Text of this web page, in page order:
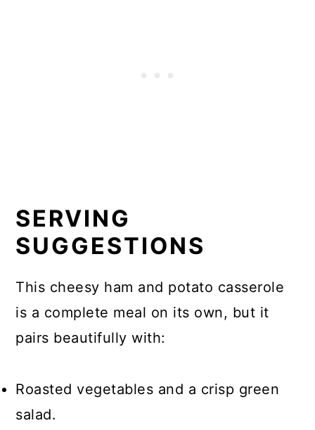
SERVING
SUGGESTIONS
This cheesy ham and potato casserole
is a complete meal on its own, but it
pairs beautifully with:
Roasted vegetables and a crisp green
salad.